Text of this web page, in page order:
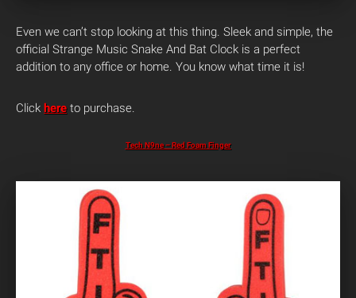
Even we can’t stop looking at this thing. Sleek and simple, the
official Strange Music Snake And Bat Clock is a perfect
addition to any office or home. You know what time it is!
Click hereto purchase.
Tech N9ne – Red Foam Finger